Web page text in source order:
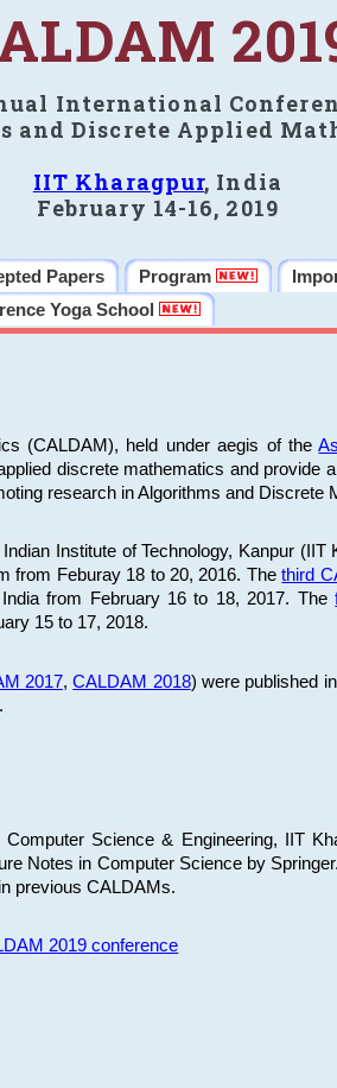
International
and Discrete Applied
IIT Kharagpur, India
February 14-16, 2019
Papers Program
Yoga School
(CALDAM), held under aegis of the
discrete mathematics and
research in Algorithms and Discrete
Institute of Technology, Kanpur
from Feburay 18 to 20, 2016. Thethird
from February 16 to 18, 2017. The
15 to 17, 2018.
2017,CALDAM 2018) were published
.
Science & Engineering, IIT
Notes in Computer Science by
previous CALDAMs.
2019 conference